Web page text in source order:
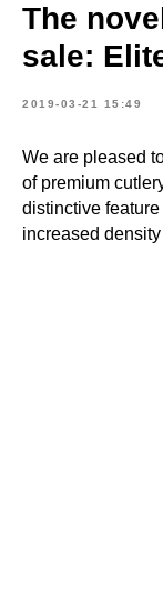
The
sale:
2019-03-21 15:49
We are pleased
of premium
distinctive
increased density